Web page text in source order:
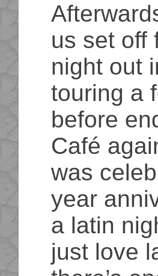
us set off
night out
touring a
before
Café
was
year
a latin
just love